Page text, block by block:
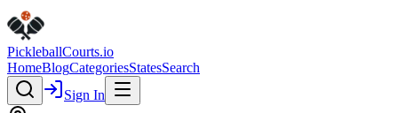
PickleballCourts.io
HomeBlogCategoriesStatesSearch
Sign In